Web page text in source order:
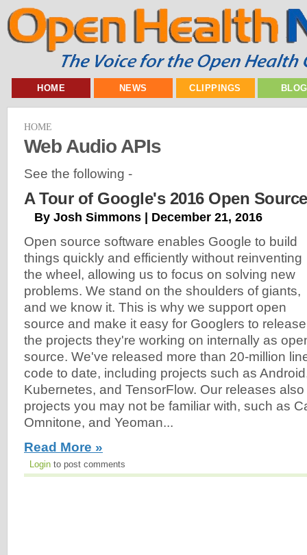
HOME NEWS CLIPPINGS
HOME
Web Audio APIs
See the following -
A Tour of Google's 2016 Open
By Josh Simmons | December 21, 2016
Open source software enables Google to build
things quickly and efficiently without reinventing
the wheel, allowing us to focus on solving new
problems. We stand on the shoulders of giants,
and we know it. This is why we support open
source and make it easy for Googlers to release
the projects they're working on internally as
source. We've released more than 20-million
code to date, including projects such as
Kubernetes, and TensorFlow. Our releases
projects you may not be familiar with, such as
Omnitone, and Yeoman...
Read More »
Login to post comments